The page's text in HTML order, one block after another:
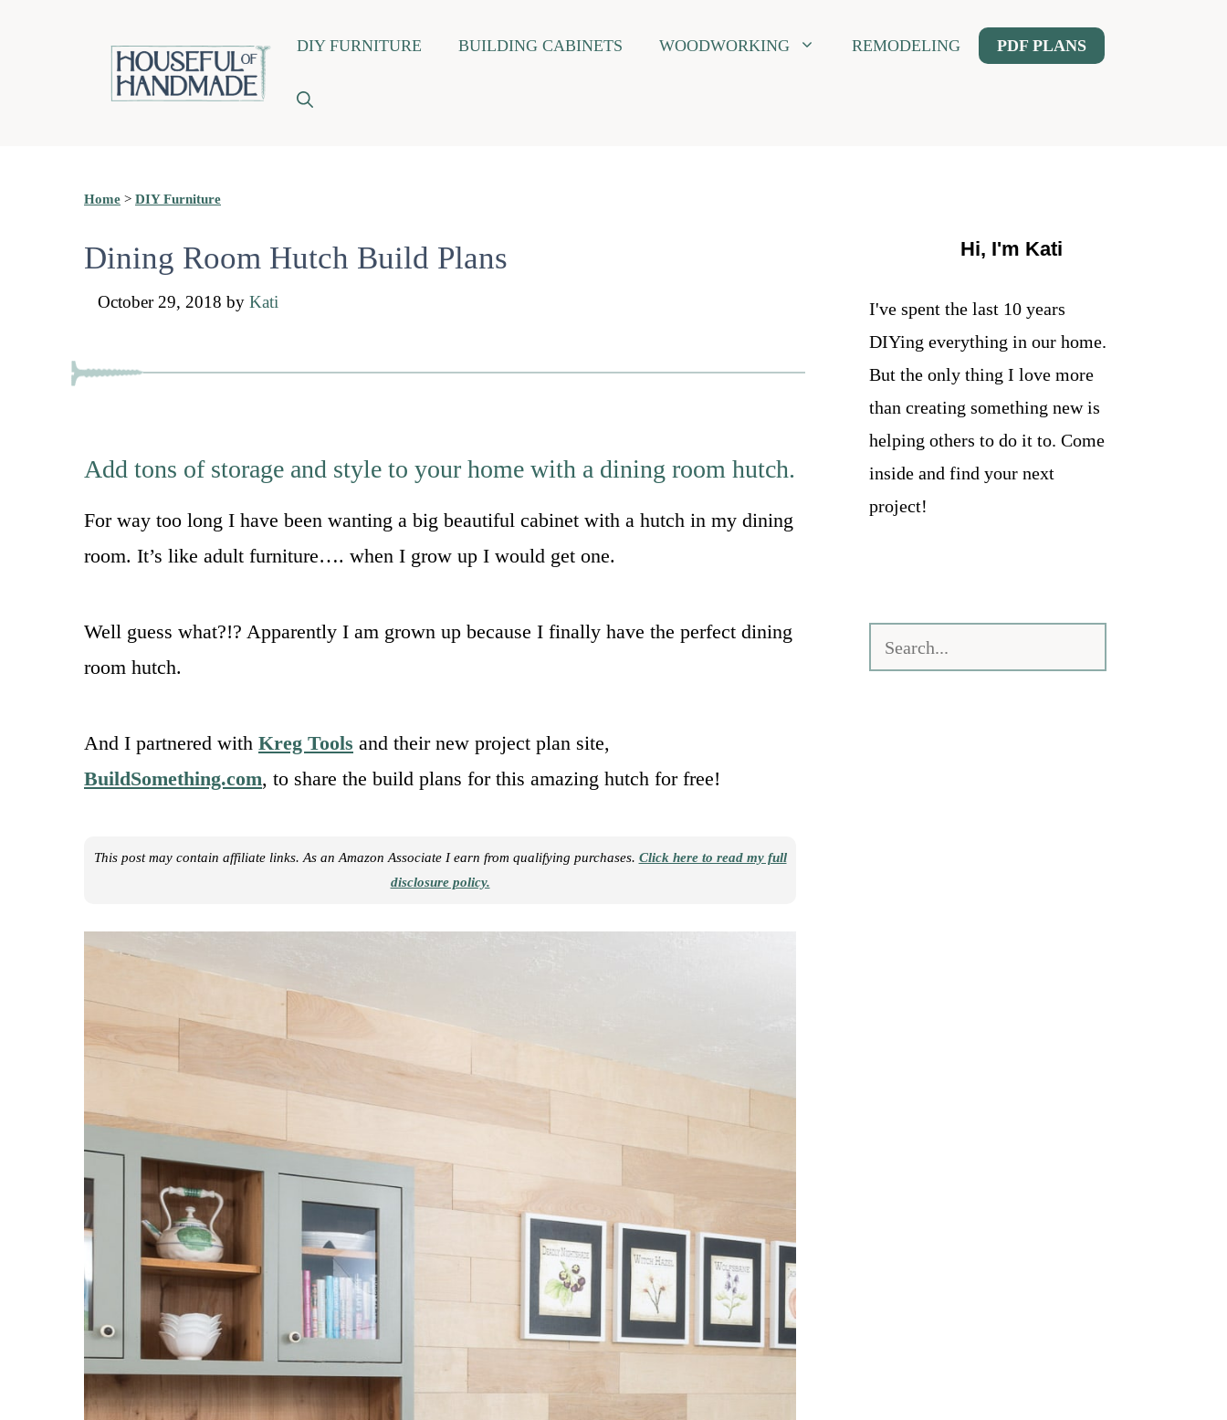
DIY FURNITURE BUILDING CABINETS WOODWORKING REMODELING PDF PLANS
Home > DIY Furniture
Dining Room Hutch Build Plans
October 29, 2018 by Kati
Add tons of storage and style to your home with a dining room hutch.
For way too long I have been wanting a big beautiful cabinet with a hutch in my dining
room. It’s like adult furniture…. when I grow up I would get one.
Well guess what?!? Apparently I am grown up because I finally have the perfect dining
room hutch.
And I partnered with Kreg Tools and their new project plan site,
BuildSomething.com, to share the build plans for this amazing hutch for free!
This post may contain affiliate links. As an Amazon Associate I earn from qualifying purchases. Click here to read my full
disclosure policy.
Hi, I'm Kati
I've spent the last 10 years
DIYing everything in our home.
But the only thing I love more
than creating something new is
helping others to do it to. Come
inside and find your next
project!
Search